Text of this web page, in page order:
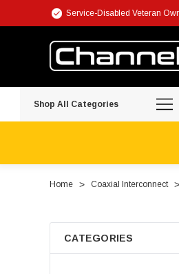
Service-Disabled Veteran
Shop All Categories
Home Coaxial Interconnect
CATEGORIES